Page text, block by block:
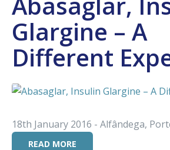
Glargine – A
Different
18th January 2016 - Alfândega,
READ MORE